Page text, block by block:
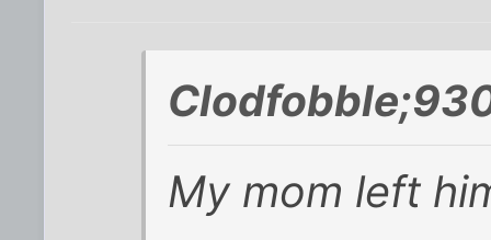
My mom left